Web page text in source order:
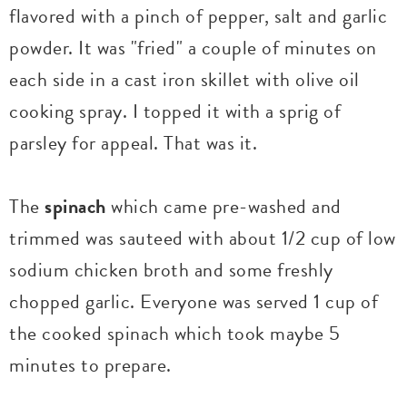
flavored with a pinch of pepper, salt and garlic
powder. It was "fried" a couple of minutes on
each side in a cast iron skillet with olive oil
cooking spray. I topped it with a sprig of
parsley for appeal. That was it.
Thespinachwhich came pre-washed and
trimmed was sauteed with about 1/2 cup of low
sodium chicken broth and some freshly
chopped garlic. Everyone was served 1 cup of
the cooked spinach which took maybe 5
minutes to prepare.